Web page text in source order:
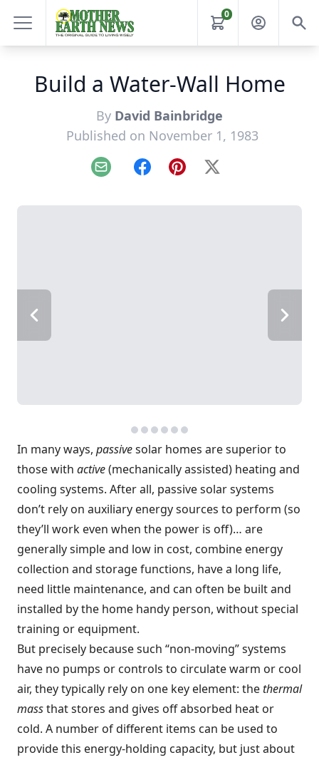
0
Build a Water-Wall Home
By David Bainbridge
Published on November 1, 1983
Email FacebookPinterest
X
In many ways, passivesolar homes are superior to
those with active(mechanically assisted) heating and
cooling systems. After all, passive solar systems
don’t rely on auxiliary energy sources to perform (so
they’ll work even when the power is off)… are
generally simple and low in cost, combine energy
collection and storage functions, have a long life,
need little maintenance, and can often be built and
installed by the home handy person, without special
training or equipment.
But precisely because such “non-moving” systems
have no pumps or controls to circulate warm or cool
air, they typically rely on one key element: thethermal
massthat stores and gives off absorbed heat or
cold. A number of different items can be used to
provide this energy-holding capacity, but just about